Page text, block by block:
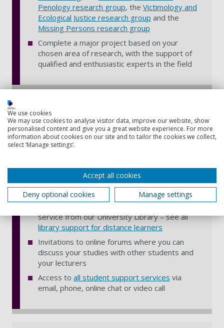
Penology research group, the Victimology and
Ecological Justice research group and the
Missing Persons research group
Complete a major project based on your
chosen area of research, with the support of
qualified and enthusiastic experts in the field
Benefits of distance learning
Work from anywhere, at your own pace, in
your own time – with interactive online learning
materials hosted on our virtual learning
any device – find outhow distance learning
works
Access to over 600,000 ebooks, 55,000 online
service from our University Library – see all
library support for distance learners
Invitations to online forums where you can
discuss your studies with other students and
your lecturers
Access to all student support services via
email, phone, online chat or video call
We use cookies
We may use cookies to analyse visitor data, improve our website, show
personalised content and give you a great website experience. For more
information about cookies on our site and to tailor the cookies we collect,
select ‘Manage settings’.
Accept all cookies
Deny optional cookies
Manage settings